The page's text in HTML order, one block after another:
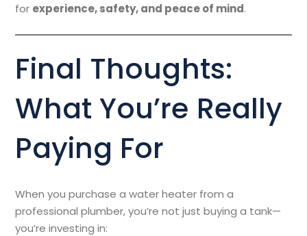
for experience, safety, and peace of mind.
Final Thoughts:
What You’re Really
Paying For
When you purchase a water heater from a
professional plumber, you’re not just buying a tank—
you’re investing in: